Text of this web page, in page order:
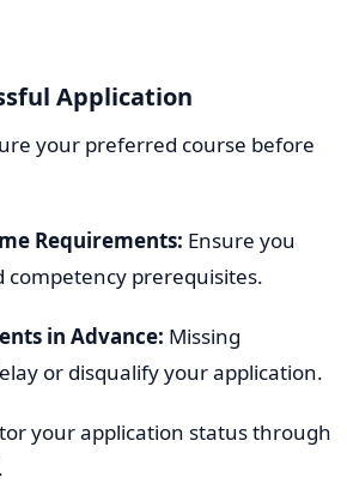
Application
your preferred course before
Requirements: Ensure you
competency prerequisites.
in Advance: Missing
or disqualify your application.
your application status through